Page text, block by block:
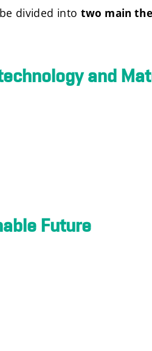
divided into two main
and
Future